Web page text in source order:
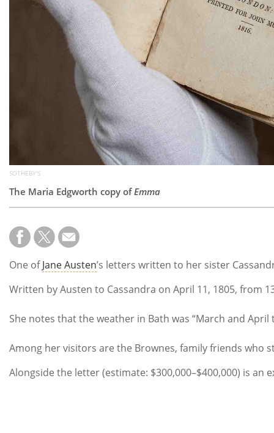
SOTHEBY'S
The Maria Edgworth copy ofEmma
One ofJane Austen’s letters written to her sister
Written by Austen to Cassandra on April 11, 1805, from
She notes that the weather in Bath was “March and
Among her visitors are the Brownes, family friends who
Alongside the letter (estimate: $300,000–$400,000) is an